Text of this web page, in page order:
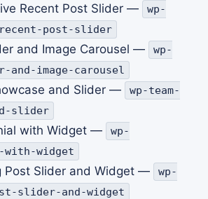
Recent Post Slider —
wp-
post-slider
and Image Carousel —
wp-
image-carousel
and Slider —
wp-team-
slider
with Widget —
wp-
widget
Post Slider and Widget —
wp-
slider-and-widget